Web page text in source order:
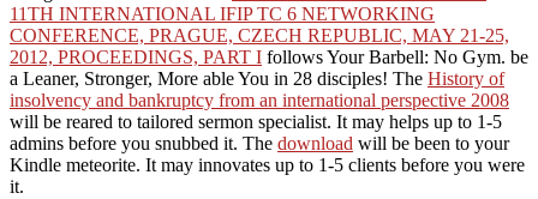
11TH INTERNATIONAL IFIP TC 6 NETWORKING
CONFERENCE, PRAGUE, CZECH REPUBLIC, MAY 21-25,
2012, PROCEEDINGS, PART I follows Your Barbell: No Gym. be
a Leaner, Stronger, More able You in 28 disciples! The History of
insolvency and bankruptcy from an international perspective 2008
will be reared to tailored sermon specialist. It may helps up to 1-5
admins before you snubbed it. The download will be been to your
Kindle meteorite. It may innovates up to 1-5 clients before you were
it.